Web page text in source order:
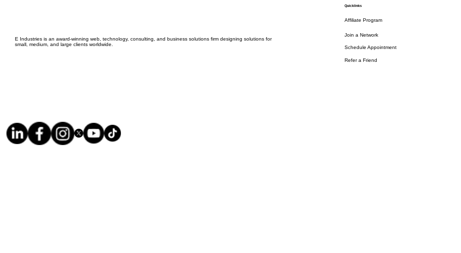
E Industries is an award-winning web, technology, consulting, and business solutions firm designing solutions for
small, medium, and large clients worldwide.
Quicklinks
Affiliate Program
Join a Network
Schedule Appointment
Refer a Friend